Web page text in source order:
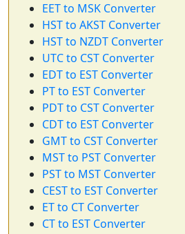
EET to MSK Converter
HST to AKST Converter
HST to NZDT Converter
UTC to CST Converter
EDT to EST Converter
PT to EST Converter
PDT to CST Converter
CDT to EST Converter
GMT to CST Converter
MST to PST Converter
PST to MST Converter
CEST to EST Converter
ET to CT Converter
CT to EST Converter